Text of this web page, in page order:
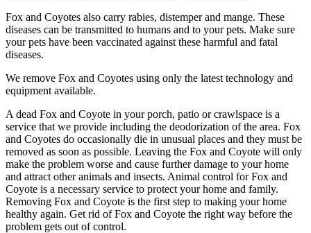
Fox and Coyotes also carry rabies, distemper and mange. These
diseases can be transmitted to humans and to your pets. Make sure
your pets have been vaccinated against these harmful and fatal
diseases.
We remove Fox and Coyotes using only the latest technology and
equipment available.
A dead Fox and Coyote in your porch, patio or crawlspace is a
service that we provide including the deodorization of the area. Fox
and Coyotes do occasionally die in unusual places and they must be
removed as soon as possible. Leaving the Fox and Coyote will only
make the problem worse and cause further damage to your home
and attract other animals and insects. Animal control for Fox and
Coyote is a necessary service to protect your home and family.
Removing Fox and Coyote is the first step to making your home
healthy again. Get rid of Fox and Coyote the right way before the
problem gets out of control.